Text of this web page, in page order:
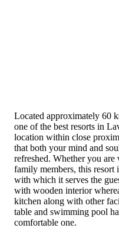
Located approximately 60
one of the best resorts in
location within close
that both your mind and
refreshed. Whether you
family members, this
with which it serves the
with wooden interior
kitchen along with other
table and swimming pool
comfortable one.